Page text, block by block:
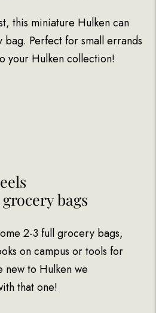
this miniature Hulken can
Perfect for small errands
your Hulken collection!
bags
2-3 full grocery bags,
on campus or tools for
new to Hulken we
that one!